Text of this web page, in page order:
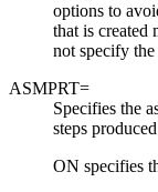
options to
that is created
not specify
ASMPRT=
Specifies the
steps
ON specifies